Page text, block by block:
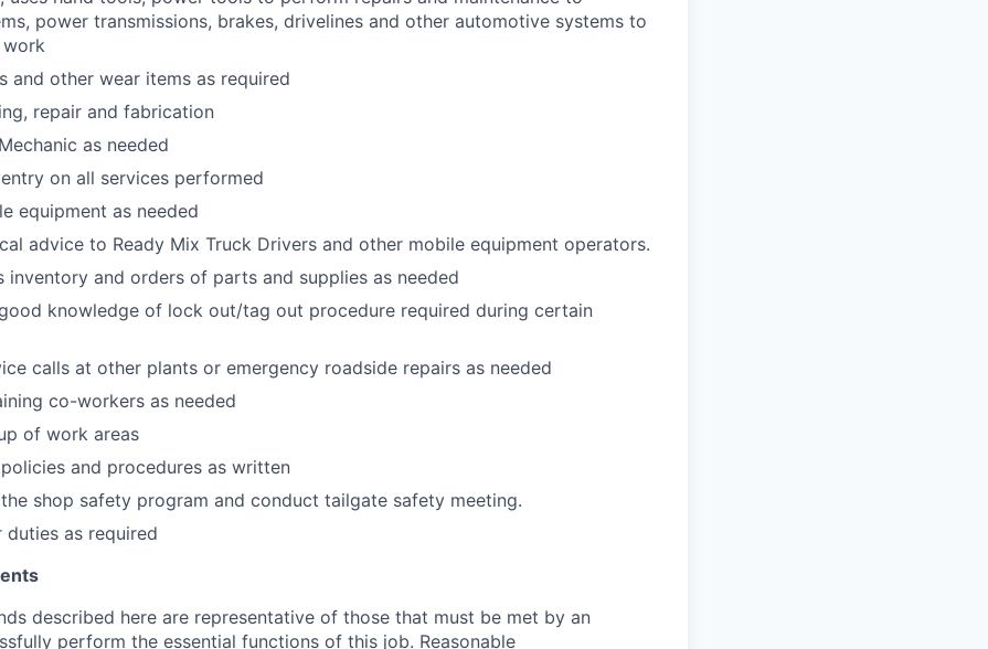
power transmissions, brakes, drivelines and other automotive systems to
and other wear items as required
repair and fabrication
as needed
on all services performed
equipment as needed
advice to Ready Mix Truck Drivers and other mobile equipment operators.
inventory and orders of parts and supplies as needed
knowledge of lock out/tag out procedure required during certain
calls at other plants or emergency roadside repairs as needed
co-workers as needed
of work areas
and procedures as written
shop safety program and conduct tailgate safety meeting.
duties as required
described here are representative of those that must be met by an
perform the essential functions of this job. Reasonable